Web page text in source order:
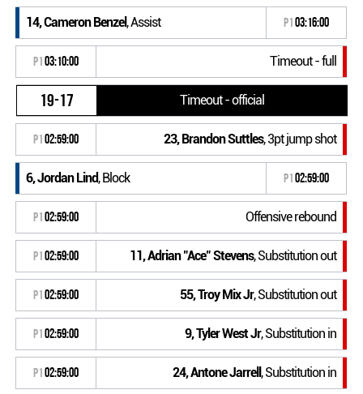
14, Cameron Benzel, Assist P103:16:00
P103:10:00 Timeout - full
19-17 Timeout - official
P102:59:00 23, Brandon Suttles, 3pt jump shot
6, Jordan Lind, Block P102:59:00
P102:59:00 Offensive rebound
P102:59:00 11, Adrian "Ace" Stevens, Substitution out
P102:59:00 55, Troy Mix Jr, Substitution out
P102:59:00 9, Tyler West Jr, Substitution in
P102:59:00 24, Antone Jarrell , Substitution in